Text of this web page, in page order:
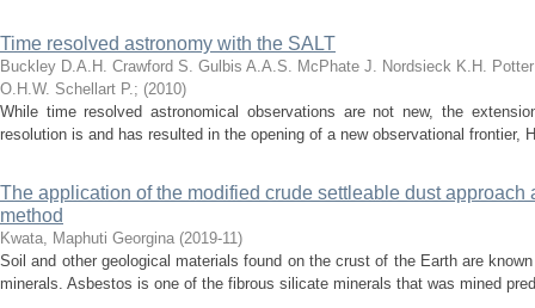
Time resolved astronomy with the SALT
Buckley D.A.H. Crawford S. Gulbis A.A.S. McPhate J. Nordsieck K.H.
O.H.W. Schellart P.; (2010)
While time resolved astronomical observations are not new, the
resolution is and has resulted in the opening of a new observational frontier,
The application of the modified crude settleable dust approach
method
Kwata, Maphuti Georgina (2019-11)
Soil and other geological materials found on the crust of the Earth are
minerals. Asbestos is one of the fibrous silicate minerals that was mined